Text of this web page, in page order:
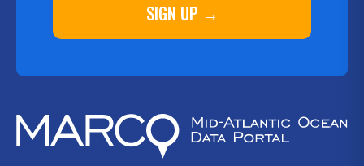
SIGN UP →